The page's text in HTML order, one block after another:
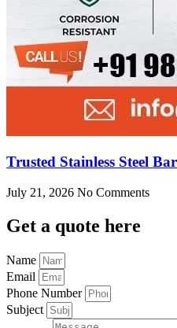
Trusted Stainless Steel
July 21, 2026 No Comments
Get a quote here
Name
Email
Phone Number
Subject